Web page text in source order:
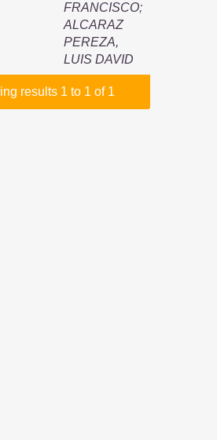
FRANCISCO;
ALCARAZ
PEREZA,
LUIS DAVID
results 1 to 1 of 1